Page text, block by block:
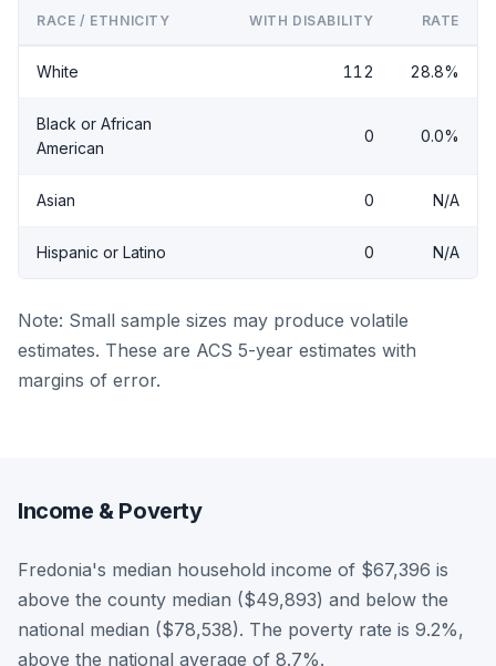
RACE / ETHNICITY WITH DISABILITY RATE
White 112 28.8%
Black or African
American
0 0.0%
Asian 0 N/A
Hispanic or Latino 0 N/A
Note: Small sample sizes may produce volatile
estimates. These are ACS 5-year estimates with
margins of error.
Income & Poverty
Fredonia's median household income of $67,396 is
above the county median ($49,893) and below the
national median ($78,538). The poverty rate is 9.2%,
above the national average of 8.7%.